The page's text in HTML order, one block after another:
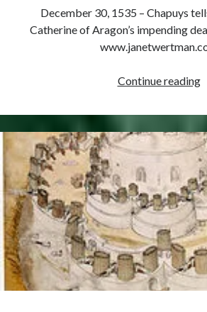
Recent Posts
Cover Reveal for What Love E’er Meant!
Must-see Tudor Exhibitions This Year and Next
March 9, 1578 – Death of Margaret Douglas,
How Valentine’s Day survived the Tudor
January 15, 1569 – Death of Catherine Carey
December 30, 1535 – Chapuys
Catherine of Aragon’s impending
Continue reading
–